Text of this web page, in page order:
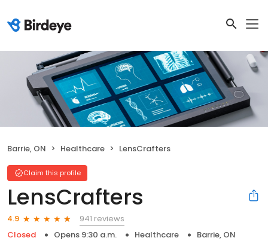
Barrie, ON Healthcare LensCrafters
Claim this profile
LensCrafters
4.9
941 reviews
Closed
Opens 9:30 a.m. Healthcare Barrie, ON